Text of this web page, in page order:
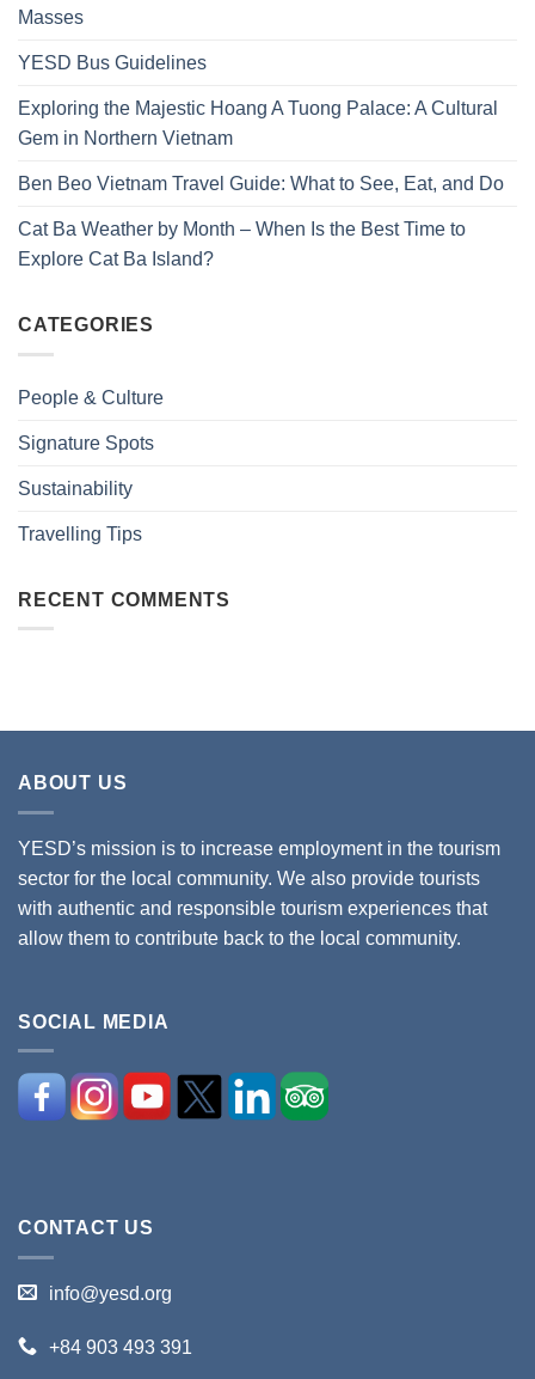
Masses
YESD Bus Guidelines
Exploring the Majestic Hoang A Tuong Palace: A Cultural
Gem in Northern Vietnam
Ben Beo Vietnam Travel Guide: What to See, Eat, and Do
Cat Ba Weather by Month – When Is the Best Time to
Explore Cat Ba Island?
CATEGORIES
People & Culture
Signature Spots
Sustainability
Travelling Tips
RECENT COMMENTS
ABOUT US
YESD’s mission is to increase employment in the tourism
sector for the local community. We also provide tourists
with authentic and responsible tourism experiences that
allow them to contribute back to the local community.
SOCIAL MEDIA
CONTACT US
info@yesd.org
+84 903 493 391